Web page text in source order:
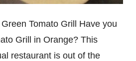
Tomato Grill Have you
Grill in Orange? This
restaurant is out of the